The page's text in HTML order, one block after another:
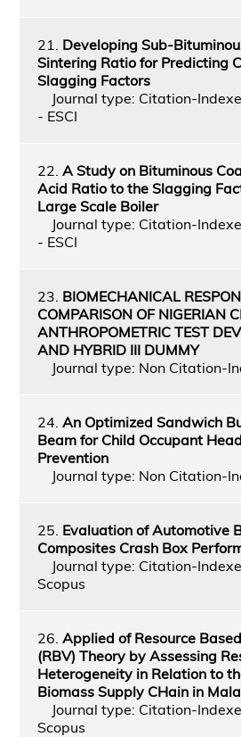
21. Developing Sub-
Sintering Ratio for Predicting
Slagging Factors
Journal type: Citation-
- ESCI
22. A Study on Bituminous
Acid Ratio to the Slagging
Large Scale Boiler
Journal type: Citation-
- ESCI
23. BIOMECHANICAL
COMPARISON OF NIGERIAN
ANTHROPOMETRIC TEST
AND HYBRID III DUMMY
Journal type: Non Citation-
24. An Optimized Sandwich
Beam for Child Occupant
Prevention
Journal type: Non Citation-
25. Evaluation of Automotive
Composites Crash Box
Journal type: Citation-
Scopus
26. Applied of Resource
(RBV) Theory by Assessing
Heterogeneity in Relation to
Biomass Supply CHain in
Journal type: Citation-
Scopus